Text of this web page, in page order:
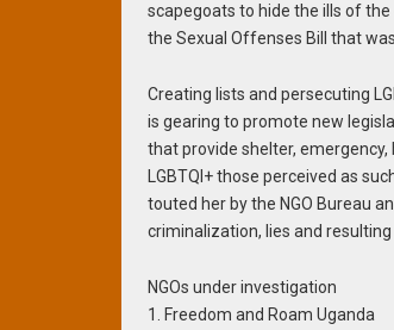
scapegoats to hide the ills of
the Sexual Offenses Bill that
Creating lists and persecuting
is gearing to promote new
that provide shelter,
LGBTQI+ those perceived as
touted her by the NGO Bureau
criminalization, lies and resulting
NGOs under investigation
1. Freedom and Roam Uganda